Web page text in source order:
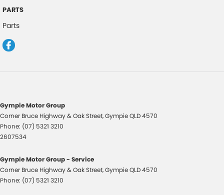
PARTS
Parts
Gympie Motor Group
Corner Bruce Highway & Oak Street,GympieQLD4570
Phone: (07) 5321 3210
2607534
Gympie Motor Group - Service
Corner Bruce Highway & Oak Street,GympieQLD4570
Phone: (07) 5321 3210